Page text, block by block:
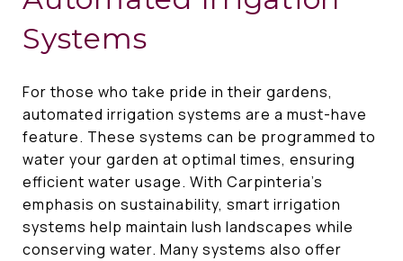
Systems
For those who take pride in their gardens,
automated irrigation systems are a must-have
feature. These systems can be programmed to
water your garden at optimal times, ensuring
efficient water usage. With Carpinteria's
emphasis on sustainability, smart irrigation
systems help maintain lush landscapes while
conserving water. Many systems also offer